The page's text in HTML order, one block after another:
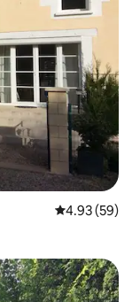
4.93 out of 5
4.93 (59)